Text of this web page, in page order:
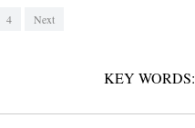
4 Next
KEY WORDS: